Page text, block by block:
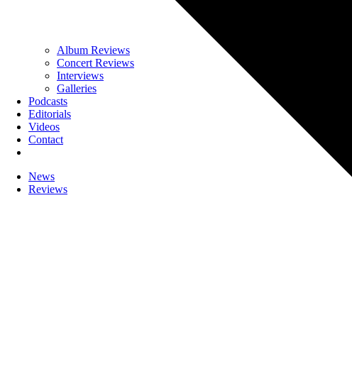
Album Reviews
Concert Reviews
Interviews
Galleries
Podcasts
Editorials
Videos
Contact
News
Reviews